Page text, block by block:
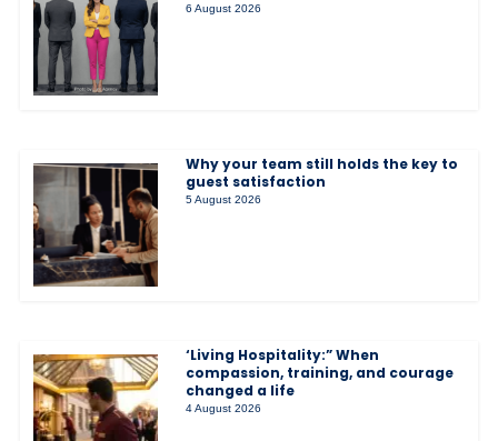
6 August 2026
Why your team still holds the key to
guest satisfaction
5 August 2026
‘Living Hospitality:” When
compassion, training, and courage
changed a life
4 August 2026